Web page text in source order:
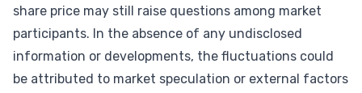
share price may still raise questions among market
participants. In the absence of any undisclosed
information or developments, the fluctuations could
be attributed to market speculation or external factors